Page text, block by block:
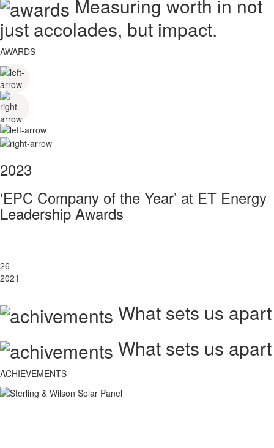
Measuring worth in not
just accolades, but impact.
AWARDS
2023
‘EPC Company of the Year’ at ET Energy
Leadership Awards
26
2021
What sets us apart
What sets us apart
ACHIEVEMENTS